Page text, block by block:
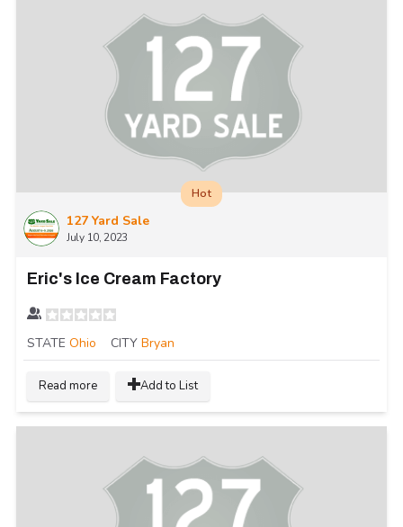
127 Yard Sale
July 10, 2023
Hot
Eric's Ice Cream Factory
STATE Ohio CITY Bryan
Read more Add to List